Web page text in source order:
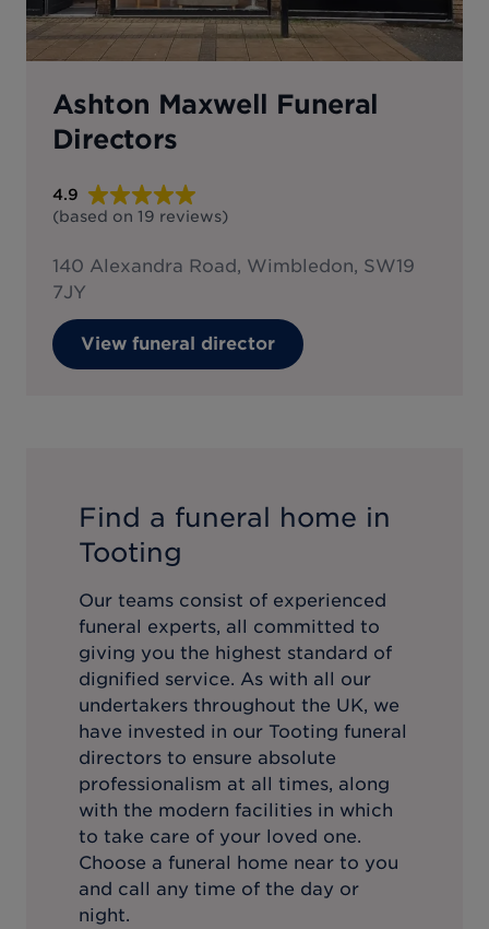
Ashton Maxwell Funeral
Directors
4.9
(based on 19 reviews)
140 Alexandra Road, Wimbledon, SW19
7JY
View funeral director
Find a funeral home in
Tooting
Our teams consist of experienced
funeral experts, all committed to
giving you the highest standard of
dignified service. As with all our
undertakers throughout the UK, we
have invested in our Tooting funeral
directors to ensure absolute
professionalism at all times, along
with the modern facilities in which
to take care of your loved one.
Choose a funeral home near to you
and call any time of the day or
night.